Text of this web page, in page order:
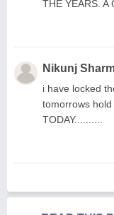
THE YEARS. A
Nikunj
i have locked
tomorrows hold
TODAY..........